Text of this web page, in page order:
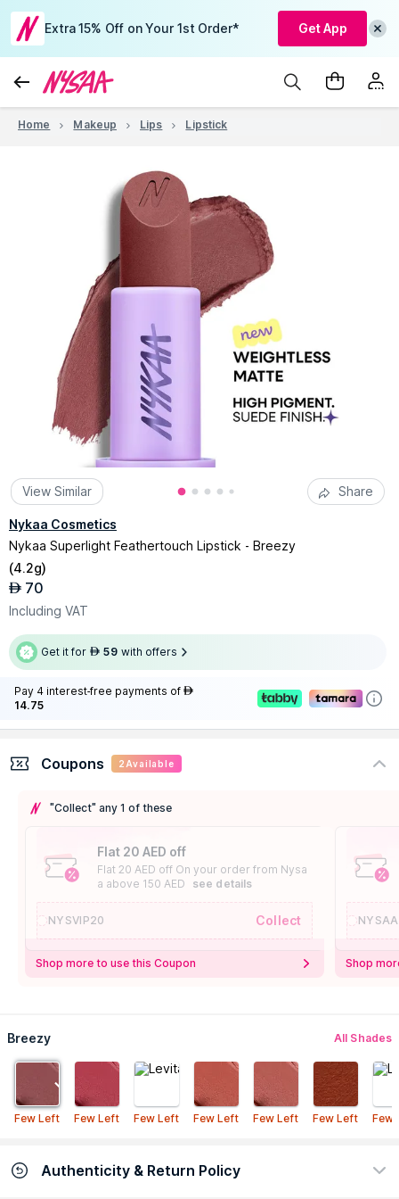
Extra 15% Off on Your 1st Order* Get App
Home Makeup Lips Lipstick
View Similar Share
Nykaa Cosmetics
Nykaa Superlight Feathertouch Lipstick - Breezy
(4.2g)
AED 70
Including VAT
Get it for AED 59 with offers
Pay 4 interest-free payments of AED
14.75
Coupons 2 Available
"Collect" any 1 of these
Flat 20 AED off
Flat 20 AED off On your order from Nysa
a above 150 AED
see details
NYSVIP20 Collect
Shop more to use this Coupon Shop
Breezy All Shades
Few Left Few Left Few Left Few Left Few Left Few Left Few
Authenticity & Return Policy